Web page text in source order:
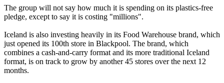
The group will not say how much it is spending on its plastics-free
pledge, except to say it is costing "millions".
Iceland is also investing heavily in its Food Warehouse brand, which
just opened its 100th store in Blackpool. The brand, which
combines a cash-and-carry format and its more traditional Iceland
format, is on track to grow by another 45 stores over the next 12
months.